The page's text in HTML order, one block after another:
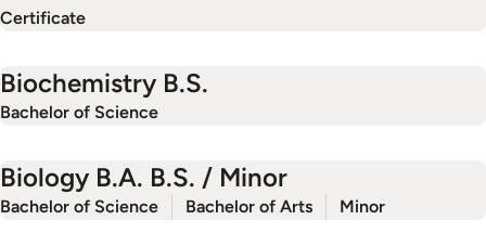
Certificate
Biochemistry B.S.
Bachelor of Science
Biology B.A. B.S. / Minor
Bachelor of Science Bachelor of Arts Minor